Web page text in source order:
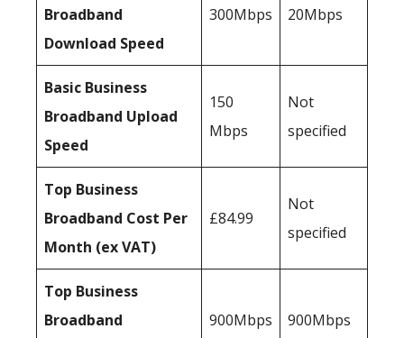
Broadband
Download Speed
300Mbps 20Mbps
Basic Business
Broadband Upload
Speed
150
Mbps
Not
specified
Top Business
Broadband Cost Per
Month (ex VAT)
£84.99
Not
specified
Top Business
Broadband
900Mbps 900Mbps